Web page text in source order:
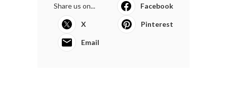
Share us on... Facebook
X Pinterest
Email